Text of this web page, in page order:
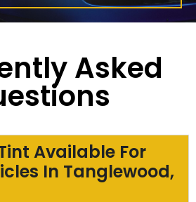
Asked
Available For
In Tanglewood,